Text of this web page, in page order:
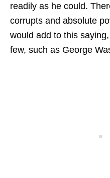
readily as he could.
corrupts and absolute
would add to this
few, such as George